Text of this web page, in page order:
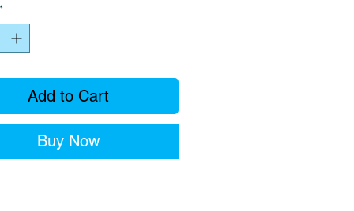
Liberty 2012-
Outback Sport only 2011
Outback 2012-
*
Add to Cart
Buy Now